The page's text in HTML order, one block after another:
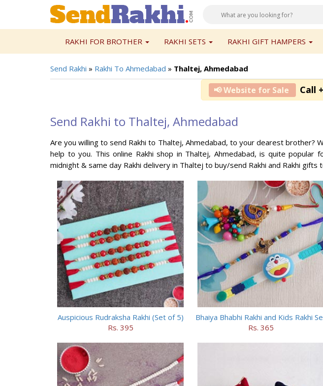
RAKHI FOR BROTHER RAKHI SETS RAKHI GIFT HAMPERS
Send Rakhi » Rakhi To Ahmedabad » Thaltej, Ahmedabad
📢 Website for Sale Call
Send Rakhi to Thaltej, Ahmedabad
Are you willing to send Rakhi to Thaltej, Ahmedabad, to your dearest brother?
help to you. This online Rakhi shop in Thaltej, Ahmedabad, is quite popular
midnight & same day Rakhi delivery in Thaltej to buy/send Rakhi and Rakhi
Auspicious Rudraksha Rakhi (Set of 5)
Rs. 395
Bhaiya Bhabhi Rakhi and Kids Rakhi
Rs. 365